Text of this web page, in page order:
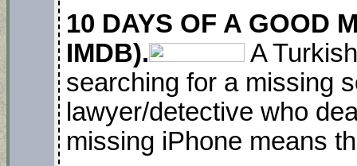
10 DAYS OF A GOOD
IMDB).
A
searching for a missing
lawyer/detective who
missing iPhone means